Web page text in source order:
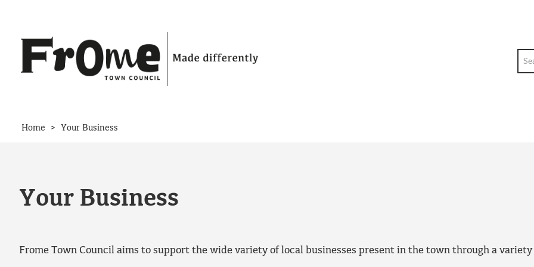
Home > Your Business
Your Business
Frome Town Council aims to support the wide variety of local businesses present in the town through a